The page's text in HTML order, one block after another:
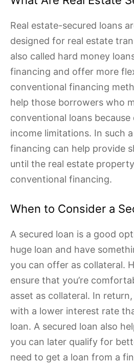
Real estate-secured loans
designed for real estate
also called hard money
financing and offer more
conventional financing
help those borrowers who
conventional loans
income limitations. In such
financing can help provide
until the real estate
conventional financing.
When to Consider a
A secured loan is a good
huge loan and have
you can offer as collateral.
ensure that you’re
asset as collateral. In return,
with a lower interest rate
loan. A secured loan also
you can later qualify for
need to get a loan from a